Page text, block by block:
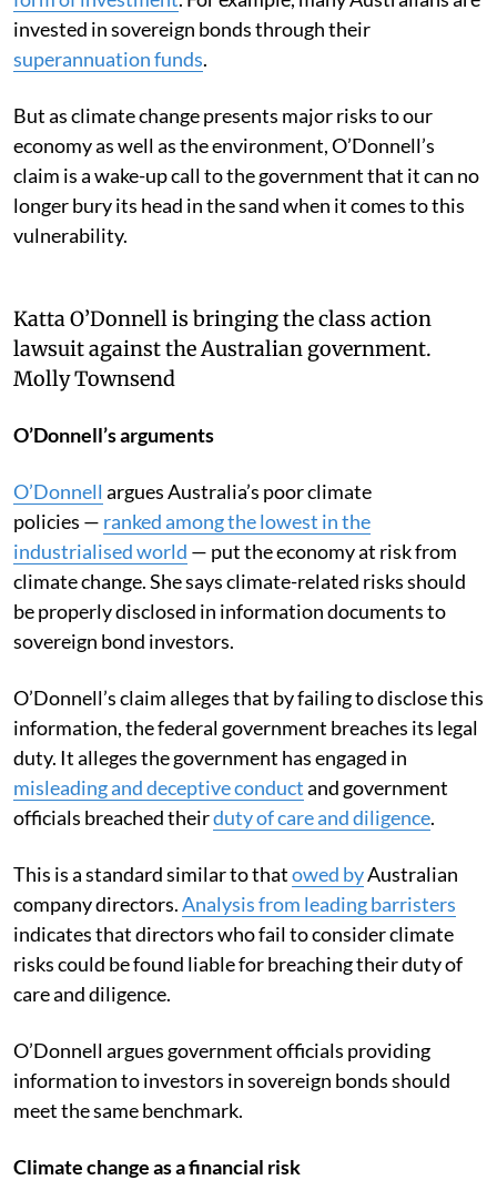
invested in sovereign bonds through their
superannuation funds.
But as climate change presents major risks to our
economy as well as the environment, O’Donnell’s
claim is a wake-up call to the government that it can no
longer bury its head in the sand when it comes to this
vulnerability.
Katta O’Donnell is bringing the class action
lawsuit against the Australian government.
Molly Townsend
O’Donnell’s arguments
O’Donnell argues Australia’s poor climate
policies — ranked among the lowest in the
industrialised world — put the economy at risk from
climate change. She says climate-related risks should
be properly disclosed in information documents to
sovereign bond investors.
O’Donnell’s claim alleges that by failing to disclose this
information, the federal government breaches its legal
duty. It alleges the government has engaged in
misleading and deceptive conductand government
officials breached theirduty of care and diligence.
This is a standard similar to thatowed byAustralian
company directors.Analysis from leading barristers
indicates that directors who fail to consider climate
risks could be found liable for breaching their duty of
care and diligence.
O’Donnell argues government officials providing
information to investors in sovereign bonds should
meet the same benchmark.
Climate change as a financial risk